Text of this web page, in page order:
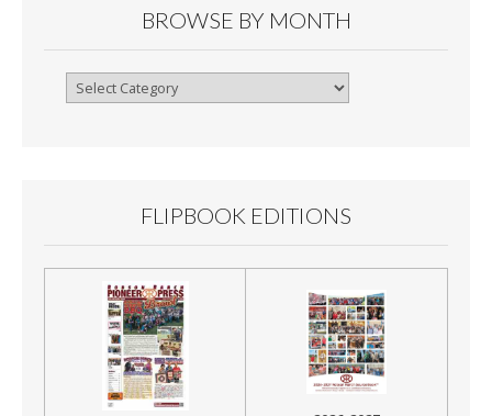
BROWSE BY MONTH
Browse
FLIPBOOK EDITIONS